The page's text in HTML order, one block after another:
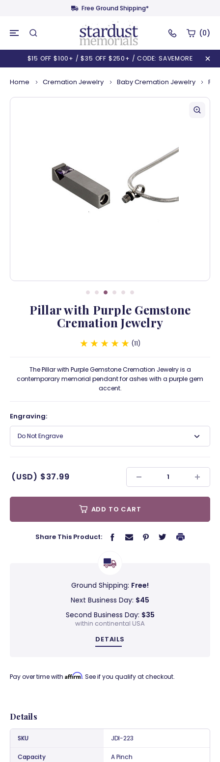
Free Ground Shipping*
(0)
$15 OFF $100+ / $35 OFF $250+ / CODE: SAVEMORE
Home Cremation Jewelry Baby Cremation Jewelry
Pillar with Purple Gemstone
Cremation Jewelry
11
The Pillar with Purple Gemstone Cremation Jewelry is a
contemporary memorial pendant for ashes with a purple gem
accent.
Engraving:
Do Not Engrave
(USD) $37.99
ADD TO CART
Share This Product:
Ground Shipping: Free!
Next Business Day: $45
Second Business Day: $35
within continental USA
DETAILS
Pay over time with Affirm. See if you qualify at checkout.
Details
SKU JDI-223
Capacity A Pinch